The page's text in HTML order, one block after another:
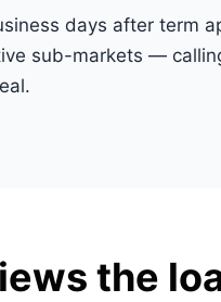
days after term
sub-markets —
the